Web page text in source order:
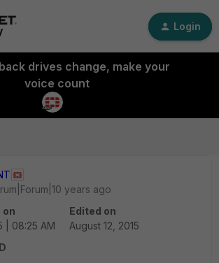
Login
drives change, make your
voice count
years ago
on
| 08:25 AM
Edited on
August 12, 2015